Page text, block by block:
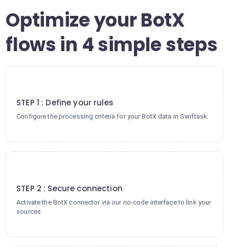
Optimize your BotX
flows in 4 simple steps
STEP 1 : Define your rules
Configure the processing criteria for your BotX data in Swiftask.
STEP 2 : Secure connection
Activate the BotX connector via our no-code interface to link your
sources.